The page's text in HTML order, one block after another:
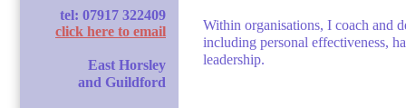
tel: 07917 322409
click here to email
East Horsley
and Guildford
Within organisations, I coach and
including personal effectiveness,
leadership.